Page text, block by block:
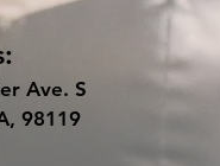
Ave. S
98119